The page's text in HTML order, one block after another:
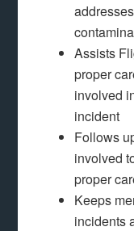
Assists
proper
involved
incident
Follows
involved
proper
Keeps
incidents